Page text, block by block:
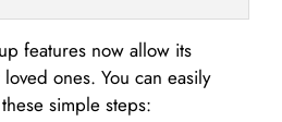
features now allow its
ones. You can easily
simple steps: